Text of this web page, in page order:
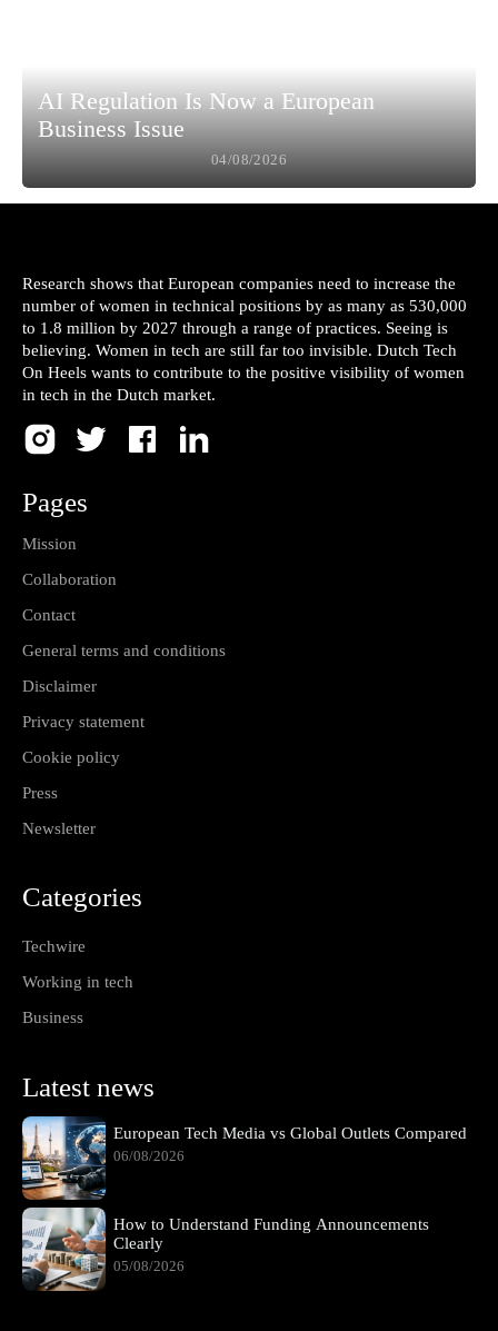
AI Regulation Is Now a European
Business Issue
04/08/2026
Research shows that European companies need to increase the
number of women in technical positions by as many as 530,000
to 1.8 million by 2027 through a range of practices. Seeing is
believing. Women in tech are still far too invisible. Dutch Tech
On Heels wants to contribute to the positive visibility of women
in tech in the Dutch market.
Pages
Mission
Collaboration
Contact
General terms and conditions
Disclaimer
Privacy statement
Cookie policy
Press
Newsletter
Categories
Techwire
Working in tech
Business
Latest news
European Tech Media vs Global Outlets Compared
06/08/2026
How to Understand Funding Announcements
Clearly
05/08/2026